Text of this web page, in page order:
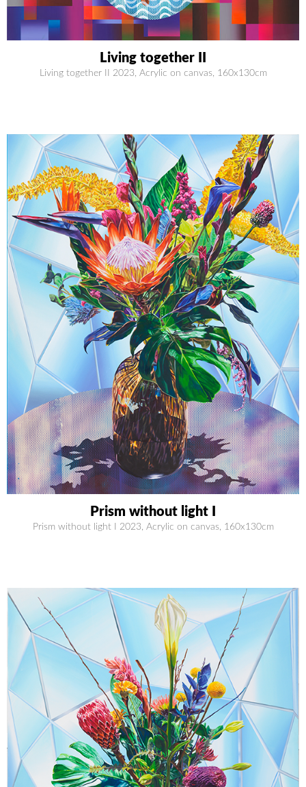
Living together II
Living together II 2023, Acrylic on canvas, 160x130cm
Prism without light I
Prism without light I 2023, Acrylic on canvas, 160x130cm